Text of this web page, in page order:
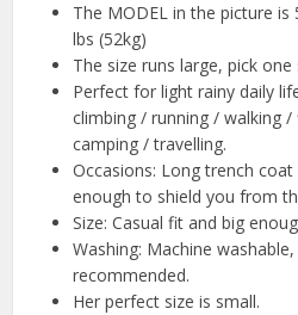
The MODEL in the picture is
lbs (52kg)
The size runs large, pick
Perfect for light rainy daily
climbing / running / walking
camping / travelling.
Occasions: Long trench
enough to shield you from
Size: Casual fit and big
Washing: Machine
recommended.
Her perfect size is small.